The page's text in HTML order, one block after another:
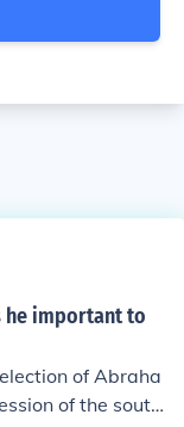
he important to
of Abraha
of the south